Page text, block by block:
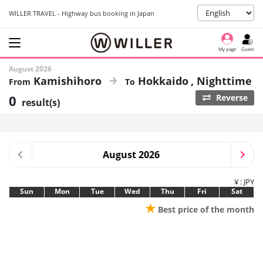
WILLER TRAVEL - Highway bus booking in Japan
My page Guest
August 2026
Kamishihoro Hokkaido Nighttime
0 result(s) Reverse
August 2026
¥ : JPY
Sun Mon Tue Wed Thu Fri Sat
★ Best price of the month